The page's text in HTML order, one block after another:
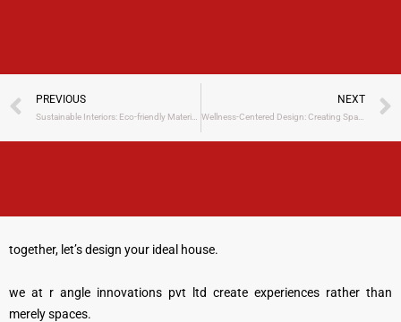
Prev
PREVIOUS
Sustainable Interiors: Eco-friendly Materials and Green DesignTrends for 2025
NEXT
Wellness-Centered Design: Creating Spaces That Boost Mental Health
together, let’s design your ideal house.
we at r angle innovations pvt ltd create experiences rather than
merely spaces.